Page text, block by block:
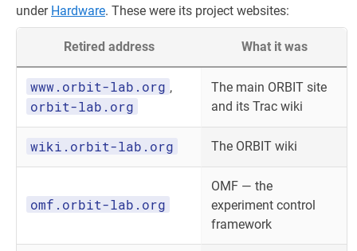
under Hardware. These were its project websites:
Retired address What it was
www.orbit-lab.org ,
orbit-lab.org
The main ORBIT site
and its Trac wiki
wiki.orbit-lab.org The ORBIT wiki
omf.orbit-lab.org
OMF — the
experiment control
framework